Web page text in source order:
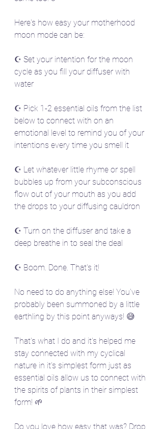
Here's how easy your motherhood
moon mode can be:
☪️ Set your intention for the moon
cycle as you fill your diffuser with
water
☪️ Pick 1-2 essential oils from the list
below to connect with on an
emotional level to remind you of your
intentions every time you smell it
☪️ Let whatever little rhyme or spell
bubbles up from your subconscious
flow out of your mouth as you add
the drops to your diffusing cauldron
☪️ Turn on the diffuser and take a
deep breathe in to seal the deal
☪️ Boom. Done. That's it!
No need to do anything else! You've
probably been summoned by a little
earthling by this point anyways! 😅
That's what I do and it's helped me
stay connected with my cyclical
nature in it's simplest form just as
essential oils allow us to connect with
the spirits of plants in their simplest
form! 🌱
Do you love how easy that was? Drop